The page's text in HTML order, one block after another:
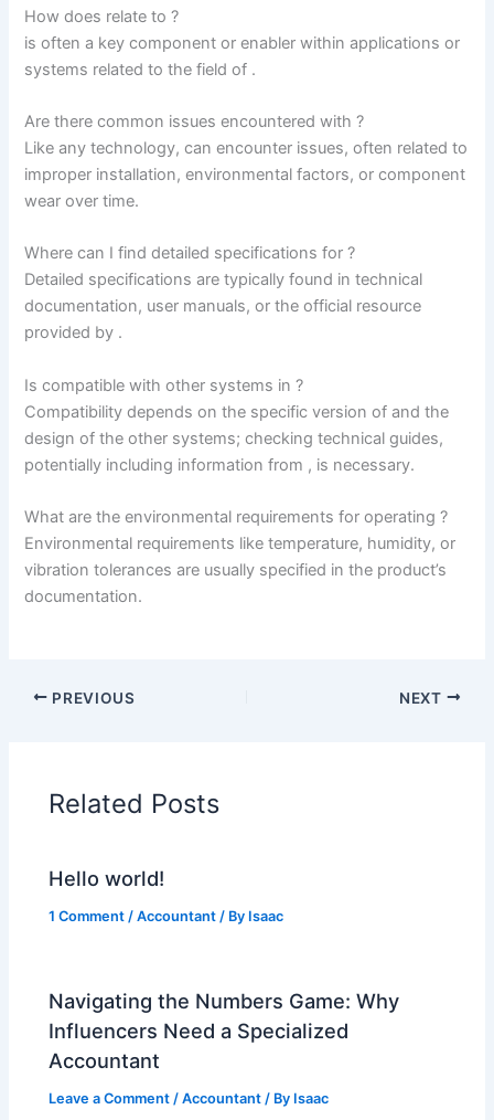
How does relate to?
is often a key component or enabler within applications or
systems related to the field of .
Are there common issues encountered with ?
Like any technology, can encounter issues, often related to
improper installation, environmental factors, or component
wear over time.
Where can I find detailed specifications for ?
Detailed specifications are typically found in technical
documentation, user manuals, or the official resource
provided by .
Is compatible with other systems in?
Compatibility depends on the specific version of and the
design of the other systems; checking technical guides,
potentially including information from , is necessary.
What are the environmental requirements for operating ?
Environmental requirements like temperature, humidity, or
vibration tolerances are usually specified in the product’s
documentation.
PREVIOUS NEXT
Related Posts
Hello world!
1 Comment /Accountant / By Isaac
Navigating the Numbers Game: Why
Influencers Need a Specialized
Accountant
Leave a Comment /Accountant / By Isaac